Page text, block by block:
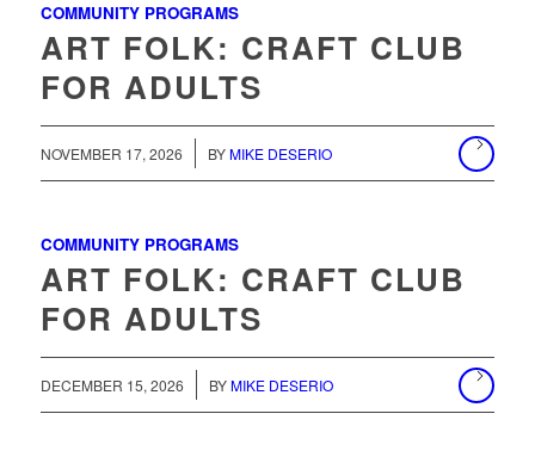
COMMUNITY PROGRAMS
ART FOLK: CRAFT CLUB
FOR ADULTS
NOVEMBER 17, 2026
/ BY MIKE DESERIO
COMMUNITY PROGRAMS
ART FOLK: CRAFT CLUB
FOR ADULTS
DECEMBER 15, 2026
/ BY MIKE DESERIO